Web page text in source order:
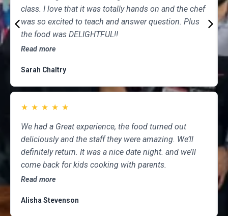
class. I love that it was totally hands on and the chef
was so excited to teach and answer question. Plus
the food was DELIGHTFUL!!
Read more
Sarah Chaltry
★ ★ ★ ★ ★
We had a Great experience, the food turned out
deliciously and the staff they were amazing. We’ll
definitely return. It was a nice date night. and we’ll
come back for kids cooking with parents.
Read more
Alisha Stevenson